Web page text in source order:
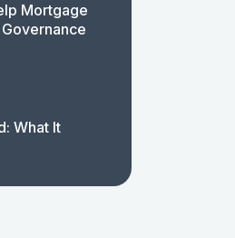
Mortgage
What It